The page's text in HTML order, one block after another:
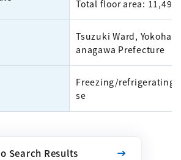
Total floor area: 11,499
Tsuzuki Ward,
anagawa Prefecture
Freezing/refrigerating
se
Search Results